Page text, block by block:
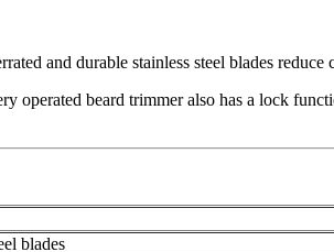
and durable stainless steel blades
operated beard trimmer also has a lock
blades